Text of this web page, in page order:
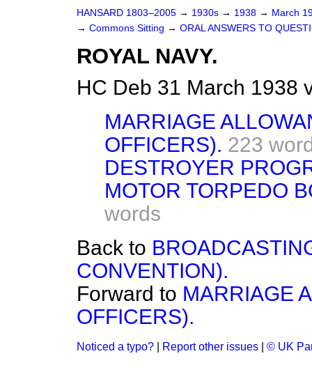
HANSARD 1803–2005 → 1930s → 1938 → March
→ Commons Sitting → ORAL ANSWERS TO
ROYAL NAVY.
HC Deb 31 March 1938
MARRIAGE
OFFICERS). 223
DESTROYER
MOTOR TORPEDO
words
Back to
CONVENTION).
Forward to MARRIAGE
OFFICERS).
Noticed a typo? Report other issues © UK